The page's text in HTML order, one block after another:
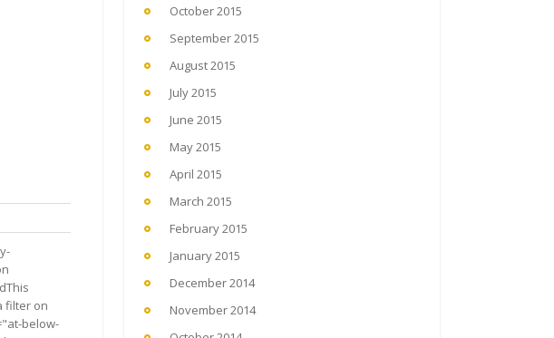
filter on
below-
October 2015
September 2015
August 2015
July 2015
June 2015
May 2015
April 2015
March 2015
February 2015
January 2015
December 2014
November 2014